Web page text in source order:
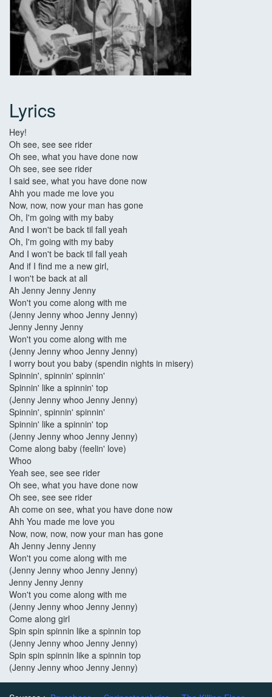
Lyrics
Hey!
Oh see, see see rider
Oh see, what you have done now
Oh see, see see rider
I said see, what you have done now
Ahh you made me love you
Now, now, now your man has gone
Oh, I'm going with my baby
And I won't be back til fall yeah
Oh, I'm going with my baby
And I won't be back til fall yeah
And if I find me a new girl,
I won't be back at all
Ah Jenny Jenny Jenny
Won't you come along with me
(Jenny Jenny whoo Jenny Jenny)
Jenny Jenny Jenny
Won't you come along with me
(Jenny Jenny whoo Jenny Jenny)
I worry bout you baby (spendin nights in misery)
Spinnin', spinnin' spinnin'
Spinnin' like a spinnin' top
(Jenny Jenny whoo Jenny Jenny)
Spinnin', spinnin' spinnin'
Spinnin' like a spinnin' top
(Jenny Jenny whoo Jenny Jenny)
Come along baby (feelin' love)
Whoo
Yeah see, see see rider
Oh see, what you have done now
Oh see, see see rider
Ah come on see, what you have done now
Ahh You made me love you
Now, now, now, now your man has gone
Ah Jenny Jenny Jenny
Won't you come along with me
(Jenny Jenny whoo Jenny Jenny)
Jenny Jenny Jenny
Won't you come along with me
(Jenny Jenny whoo Jenny Jenny)
Come along girl
Spin spin spinnin like a spinnin top
(Jenny Jenny whoo Jenny Jenny)
Spin spin spinnin like a spinnin top
(Jenny Jenny whoo Jenny Jenny)